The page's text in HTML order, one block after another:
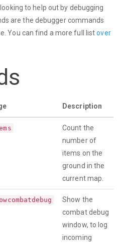
to help out by debugging
are the debugger commands
You can find a more full listover
Description
Count the
number of
items on the
ground in the
current map.
Show the
combat debug
window, to log
incoming